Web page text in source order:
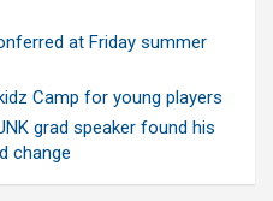
at Friday summer
Camp for young players
grad speaker found his
change